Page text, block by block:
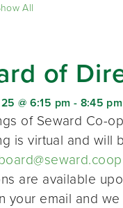
All
of
@ 6:15 pm - 8:45 pm
of Seward Co-
is virtual and will
are available
your email and